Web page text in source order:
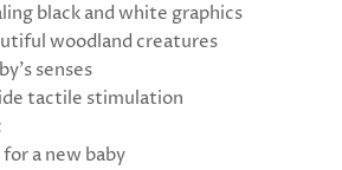
black and white graphics
woodland creatures
senses
tactile stimulation
a new baby